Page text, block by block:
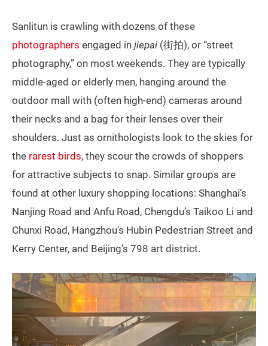
Sanlitun is crawling with dozens of these
photographers engaged in jiepai (街拍), or “street
photography,” on most weekends. They are typically
middle-aged or elderly men, hanging around the
outdoor mall with (often high-end) cameras around
their necks and a bag for their lenses over their
shoulders. Just as ornithologists look to the skies for
the rarest birds, they scour the crowds of shoppers
for attractive subjects to snap. Similar groups are
found at other luxury shopping locations: Shanghai’s
Nanjing Road and Anfu Road, Chengdu’s Taikoo Li and
Chunxi Road, Hangzhou’s Hubin Pedestrian Street and
Kerry Center, and Beijing’s 798 art district.